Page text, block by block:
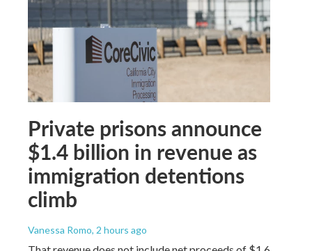
Private prisons announce
$1.4 billion in revenue as
immigration detentions
climb
Vanessa Romo, 2 hours ago